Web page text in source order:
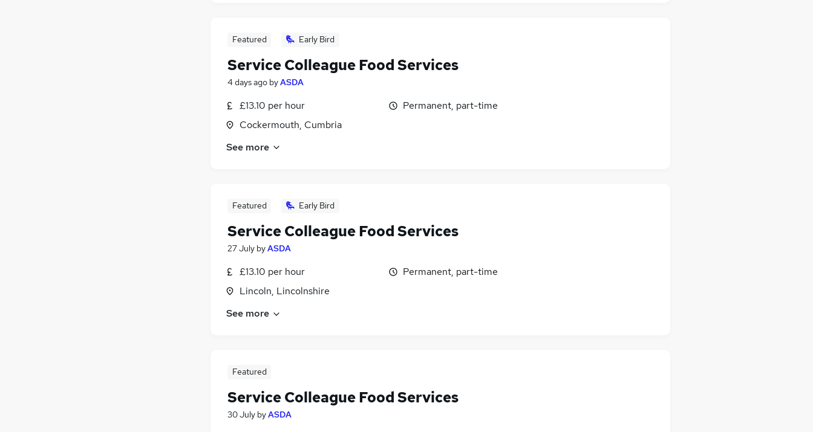
Featured Early Bird
Service Colleague Food Services
4 days ago byASDA
£13.10 per hour
Cockermouth, Cumbria
Permanent, part-time
See more
Featured Early Bird
Service Colleague Food Services
27 July byASDA
£13.10 per hour
Lincoln, Lincolnshire
Permanent, part-time
See more
Featured
Service Colleague Food Services
30 July byASDA